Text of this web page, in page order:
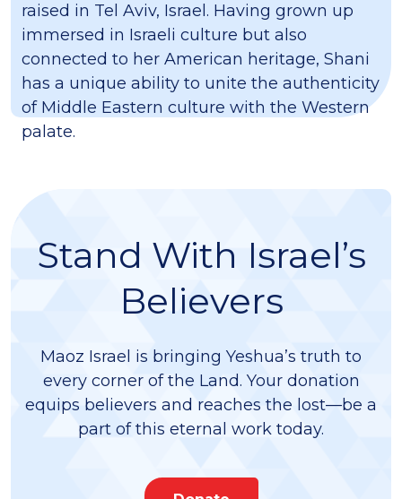
raised in Tel Aviv, Israel. Having grown up
immersed in Israeli culture but also
connected to her American heritage, Shani
has a unique ability to unite the authenticity
of Middle Eastern culture with the Western
palate.
Stand With Israel’s
Believers
Maoz Israel is bringing Yeshua’s truth to
every corner of the Land. Your donation
equips believers and reaches the lost—be a
part of this eternal work today.